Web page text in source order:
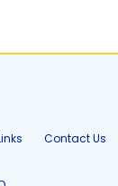
Contact Us